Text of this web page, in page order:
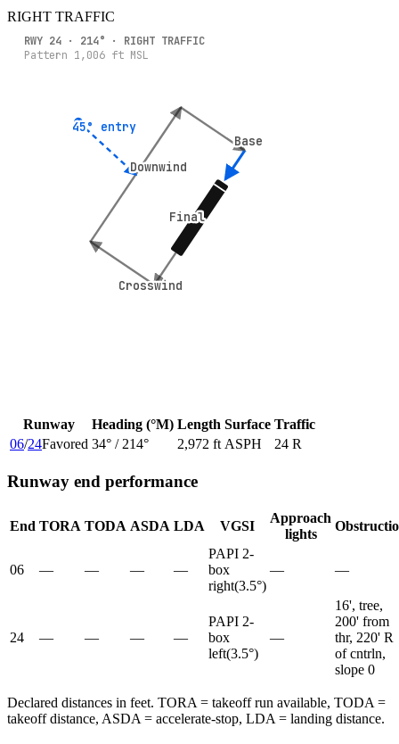
RIGHT TRAFFIC
Crosswind
Crosswind
Downwind
Downwind
Base
Base
Final
Final
45° entry
45° entry
RWY 24 · 214° · RIGHT TRAFFIC
Pattern 1,006 ft MSL
Runway Heading (°M) Length Surface Traffic
06/24Favored 34° / 214° 2,972 ft ASPH 24 R
Runway end performance
End TORA TODA ASDA LDA VGSI
Approach
lights
06 — — — —
PAPI 2-
box
right(3.5°)
— —
24 — — — —
PAPI 2-
box
left(3.5°)
—
16', tree,
200' from
thr, 220' R
of cntrln,
slope 0
Declared distances in feet. TORA = takeoff run available, TODA =
takeoff distance, ASDA = accelerate-stop, LDA = landing distance.